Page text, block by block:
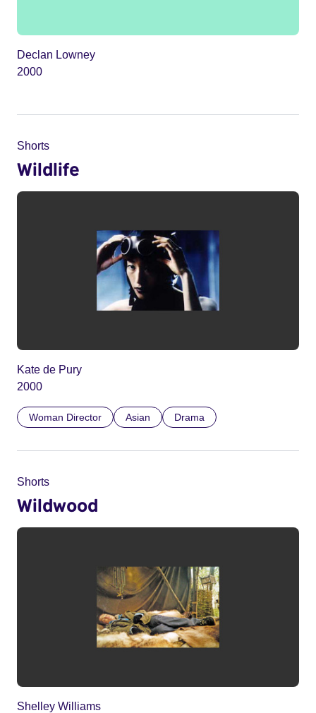
Declan Lowney
2000
Shorts
Wildlife
Kate de Pury
2000
Woman Director Asian Drama
Shorts
Wildwood
Shelley Williams